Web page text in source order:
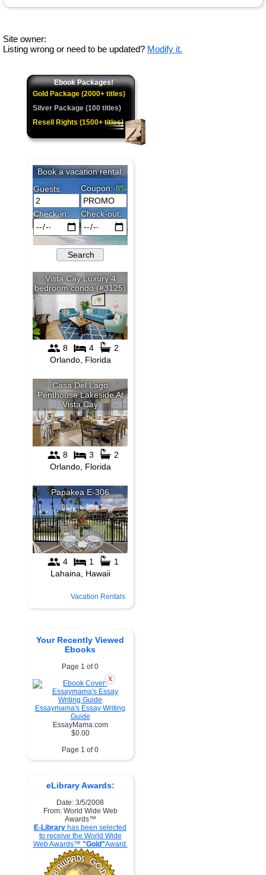
Site owner:
Listing wrong or need to be updated? Modify it.
Ebook Packages!
Gold Package (2000+ titles)
Silver Package (100 titles)
Resell Rights (1500+ titles)
Vacation Rentals
Your Recently Viewed
Ebooks
Page 1 of 0
X
Essaymama's Essay Writing
Guide
EssayMama.com
$0.00
Page 1 of 0
eLibrary Awards:
Date: 3/5/2008
From: World Wide Web
Awards™
E-Library has been selected
to receive the World Wide
Web Awards™ "Gold"Award.